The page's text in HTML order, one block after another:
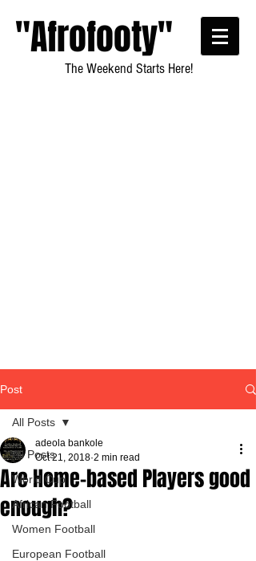
"Afrofooty"
The Weekend Starts Here!
Post
All Posts
World Cup
African Football
Women Football
European Football
All Posts
Are Home-based Players good
enough?
adeola bankole
Oct 21, 2018 2 min read